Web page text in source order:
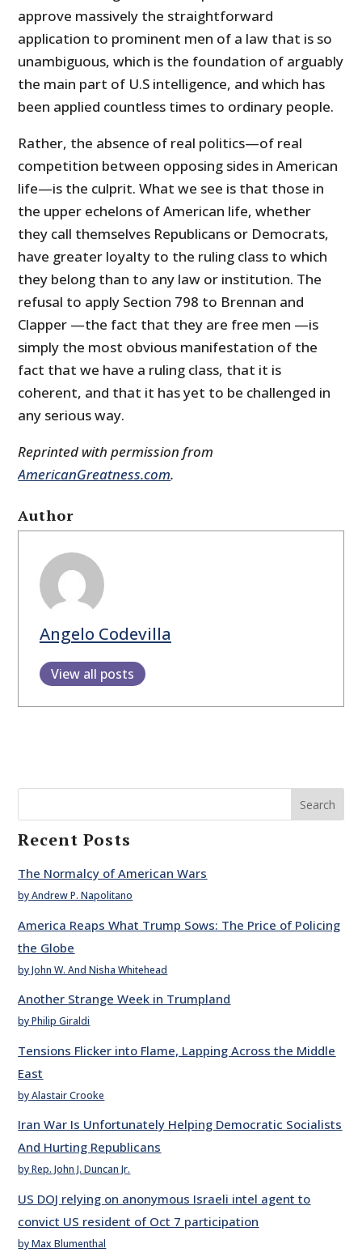
approve massively the straightforward
application to prominent men of a law that is so
unambiguous, which is the foundation of arguably
the main part of U.S intelligence, and which has
been applied countless times to ordinary people.
Rather, the absence of real politics—of real
competition between opposing sides in American
life—is the culprit. What we see is that those in
the upper echelons of American life, whether
they call themselves Republicans or Democrats,
have greater loyalty to the ruling class to which
they belong than to any law or institution. The
refusal to apply Section 798 to Brennan and
Clapper —the fact that they are free men —is
simply the most obvious manifestation of the
fact that we have a ruling class, that it is
coherent, and that it has yet to be challenged in
any serious way.
Reprinted with permission from
AmericanGreatness.com.
Author
Angelo Codevilla
View all posts
Search
Recent Posts
The Normalcy of American Wars
by Andrew P. Napolitano
America Reaps What Trump Sows: The Price of Policing
the Globe
by John W. And Nisha Whitehead
Another Strange Week in Trumpland
by Philip Giraldi
Tensions Flicker into Flame, Lapping Across the Middle
East
by Alastair Crooke
Iran War Is Unfortunately Helping Democratic Socialists
And Hurting Republicans
by Rep. John J. Duncan Jr.
US DOJ relying on anonymous Israeli intel agent to
convict US resident of Oct 7 participation
by Max Blumenthal